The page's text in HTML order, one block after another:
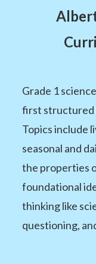
Grade 1
first structured
Topics include
seasonal and
the properties
foundational
thinking like
questioning,